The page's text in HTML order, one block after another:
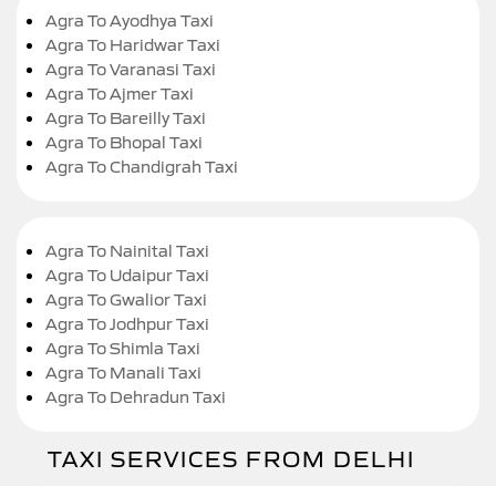
Agra To Ayodhya Taxi
Agra To Haridwar Taxi
Agra To Varanasi Taxi
Agra To Ajmer Taxi
Agra To Bareilly Taxi
Agra To Bhopal Taxi
Agra To Chandigrah Taxi
Agra To Nainital Taxi
Agra To Udaipur Taxi
Agra To Gwalior Taxi
Agra To Jodhpur Taxi
Agra To Shimla Taxi
Agra To Manali Taxi
Agra To Dehradun Taxi
TAXI SERVICES FROM DELHI